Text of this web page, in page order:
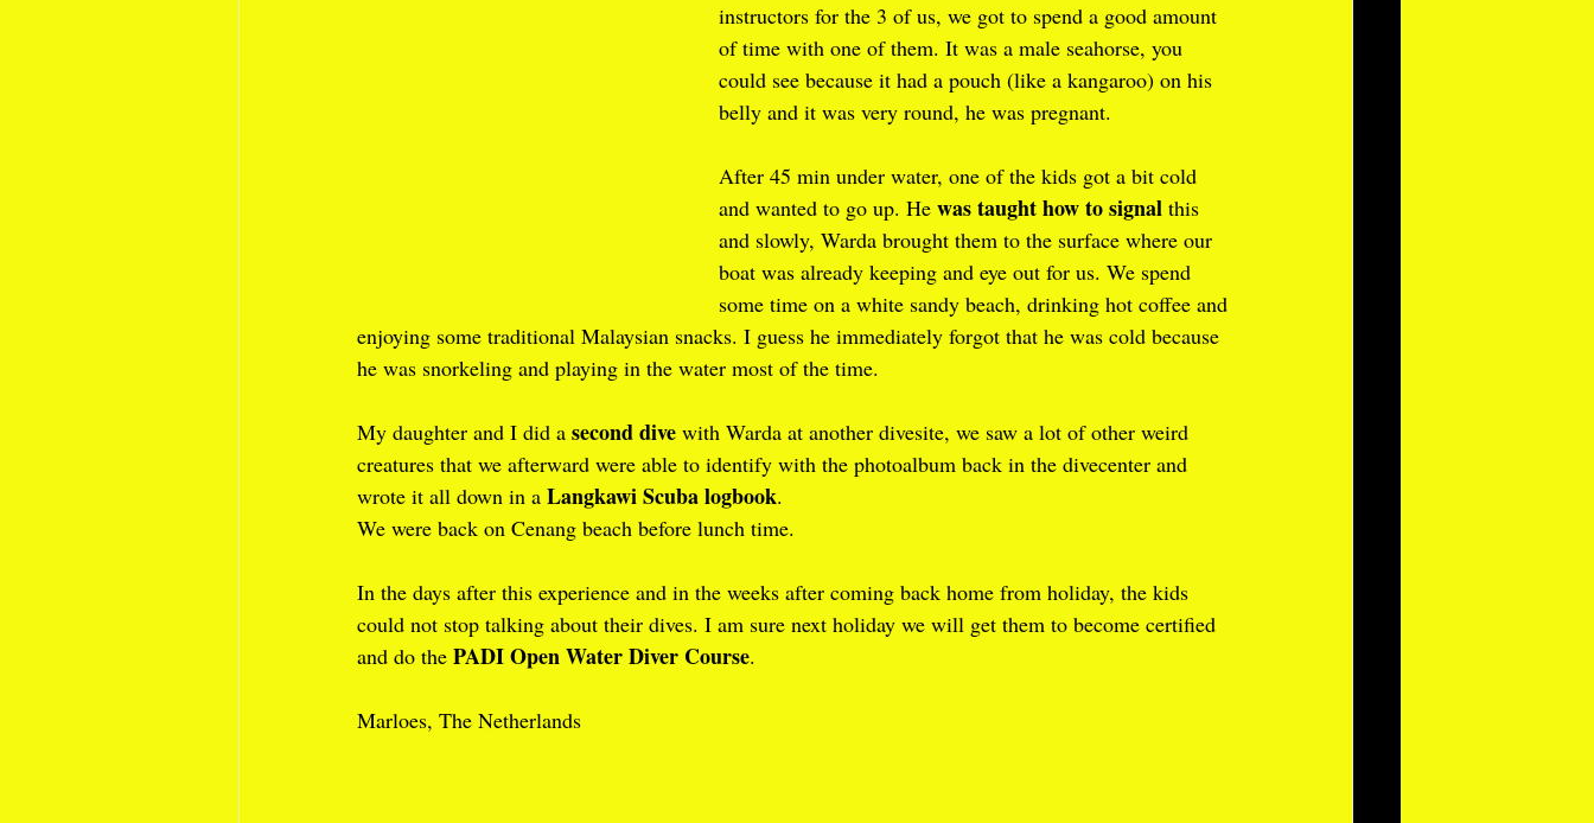
instructors for the 3 of us, we got to spend a good amount
of time with one of them. It was a male seahorse, you
could see because it had a pouch (like a kangaroo) on his
belly and it was very round, he was pregnant.
After 45 min under water, one of the kids got a bit cold
and wanted to go up. He was taught how to signal this
and slowly, Warda brought them to the surface where our
boat was already keeping and eye out for us. We spend
some time on a white sandy beach, drinking hot coffee and
enjoying some traditional Malaysian snacks. I guess he immediately forgot that he was cold because
he was snorkeling and playing in the water most of the time.
My daughter and I did a second dive with Warda at another divesite, we saw a lot of other weird
creatures that we afterward were able to identify with the photoalbum back in the divecenter and
wrote it all down in a Langkawi Scuba logbook.
We were back on Cenang beach before lunch time.
In the days after this experience and in the weeks after coming back home from holiday, the kids
could not stop talking about their dives. I am sure next holiday we will get them to become certified
and do the PADI Open Water Diver Course.
Marloes, The Netherlands